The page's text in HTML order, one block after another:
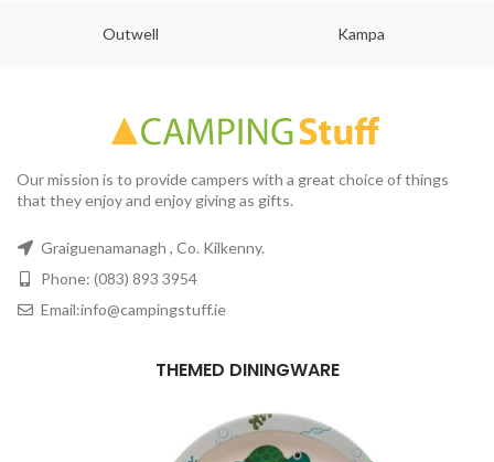
Outwell Kampa
Our mission is to provide campers with a great choice of things
that they enjoy and enjoy giving as gifts.
Graiguenamanagh , Co. Kilkenny.
Phone: (083) 893 3954
Email:info@campingstuff.ie
THEMED DININGWARE